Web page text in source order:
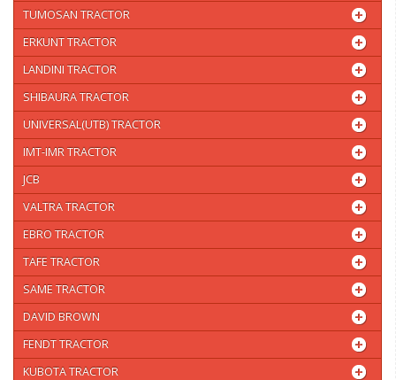
TUMOSAN TRACTOR
ERKUNT TRACTOR
LANDINI TRACTOR
SHIBAURA TRACTOR
UNIVERSAL(UTB) TRACTOR
IMT-IMR TRACTOR
JCB
VALTRA TRACTOR
EBRO TRACTOR
TAFE TRACTOR
SAME TRACTOR
DAVID BROWN
FENDT TRACTOR
KUBOTA TRACTOR